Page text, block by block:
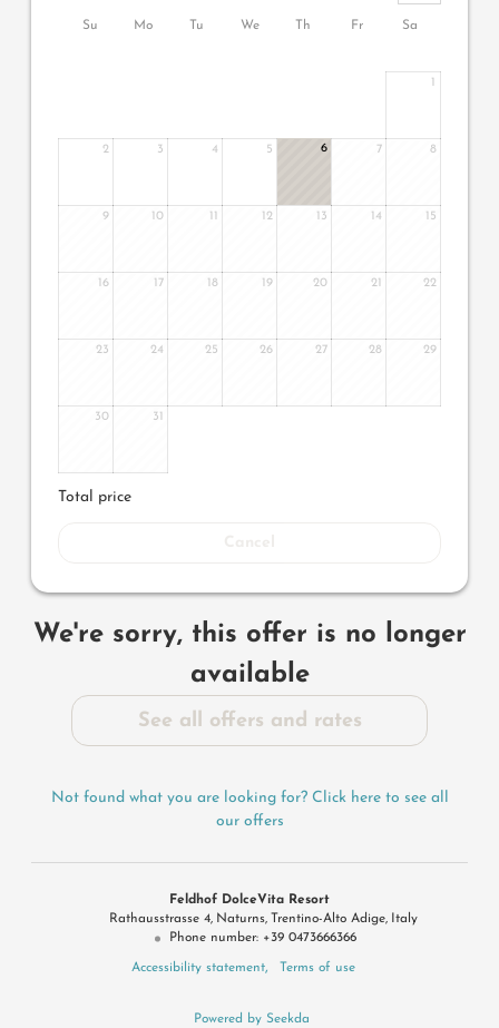
Su Mo Tu We Th Fr Sa
2 3 4 5 6 7 8
9 10 12 13 14 15
16 17 18 19 20 21 22
23 24 25 26 27 28 29
30 31
Total price
We're sorry, this offer is no longer
available
See all offers and rates
Not found what you are looking for? Click here to see all
our offers
Feldhof DolceVita Resort
Rathausstrasse 4 Naturns Trentino-Alto Adige
Italy
Phone number: +39 0473666366
Accessibility statement Terms of use
Powered by Seekda